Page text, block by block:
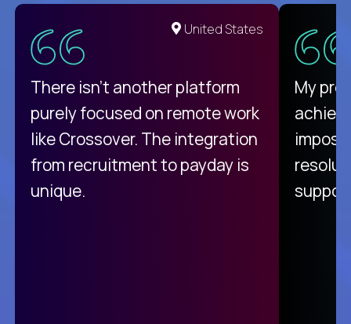
United States
There isn't another platform
purely focused on remote work
like Crossover. The integration
from recruitment to payday is
unique.
My